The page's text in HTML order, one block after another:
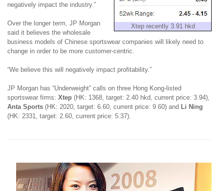
Xtep recently 3.91 hkd
negatively impact the industry.”
Over the longer term, JP Morgan
said it believes the wholesale
business models of Chinese sportswear companies will likely need to
change in order to be more customer-centric.
“We believe this will negatively impact profitability.”
JP Morgan has “Underweight” calls on three Hong Kong-listed
sportswear firms: Xtep (HK: 1368, target: 2.40 hkd, current price: 3.94),
Anta Sports (HK: 2020, target: 6.60, current price: 9.60) and Li Ning
(HK: 2331, target: 2.60, current price: 5.37).